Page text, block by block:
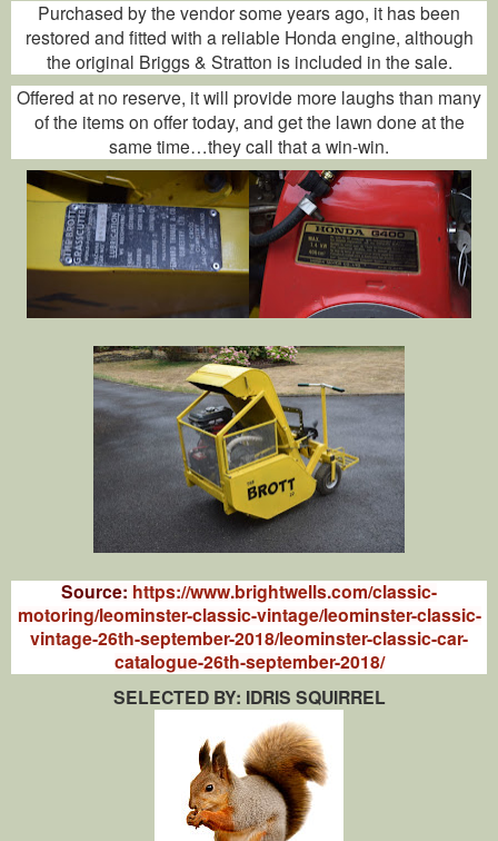
Purchased by the vendor some years ago, it has been
restored and fitted with a reliable Honda engine, although
the original Briggs & Stratton is included in the sale.
Offered at no reserve, it will provide more laughs than many
of the items on offer today, and get the lawn done at the
same time…they call that a win-win.
Source: https://www.brightwells.com/classic-
motoring/leominster-classic-vintage/leominster-classic-
vintage-26th-september-2018/leominster-classic-car-
catalogue-26th-september-2018/
SELECTED BY: IDRIS SQUIRREL